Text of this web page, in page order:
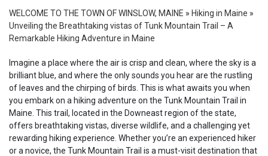
WELCOME TO THE TOWN OF WINSLOW, MAINE » Hiking in Maine »
Unveiling the Breathtaking vistas of Tunk Mountain Trail – A
Remarkable Hiking Adventure in Maine
Imagine a place where the air is crisp and clean, where the sky is a
brilliant blue, and where the only sounds you hear are the rustling
of leaves and the chirping of birds. This is what awaits you when
you embark on a hiking adventure on the Tunk Mountain Trail in
Maine. This trail, located in the Downeast region of the state,
offers breathtaking vistas, diverse wildlife, and a challenging yet
rewarding hiking experience. Whether you’re an experienced hiker
or a novice, the Tunk Mountain Trail is a must-visit destination that